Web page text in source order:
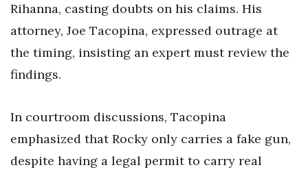
Rihanna, casting doubts on his claims. His
attorney, Joe Tacopina, expressed outrage at
the timing, insisting an expert must review the
findings.
In courtroom discussions, Tacopina
emphasized that Rocky only carries a fake gun,
despite having a legal permit to carry real